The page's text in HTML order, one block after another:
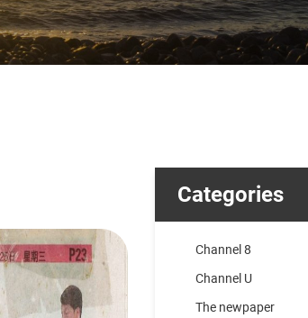
Categories
Channel 8
Channel U
The newpaper